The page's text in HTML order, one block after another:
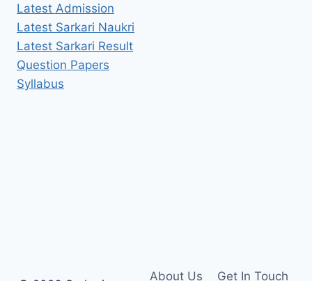
Latest Admission
Latest Sarkari Naukri
Latest Sarkari Result
Question Papers
Syllabus
About Us Get In Touch